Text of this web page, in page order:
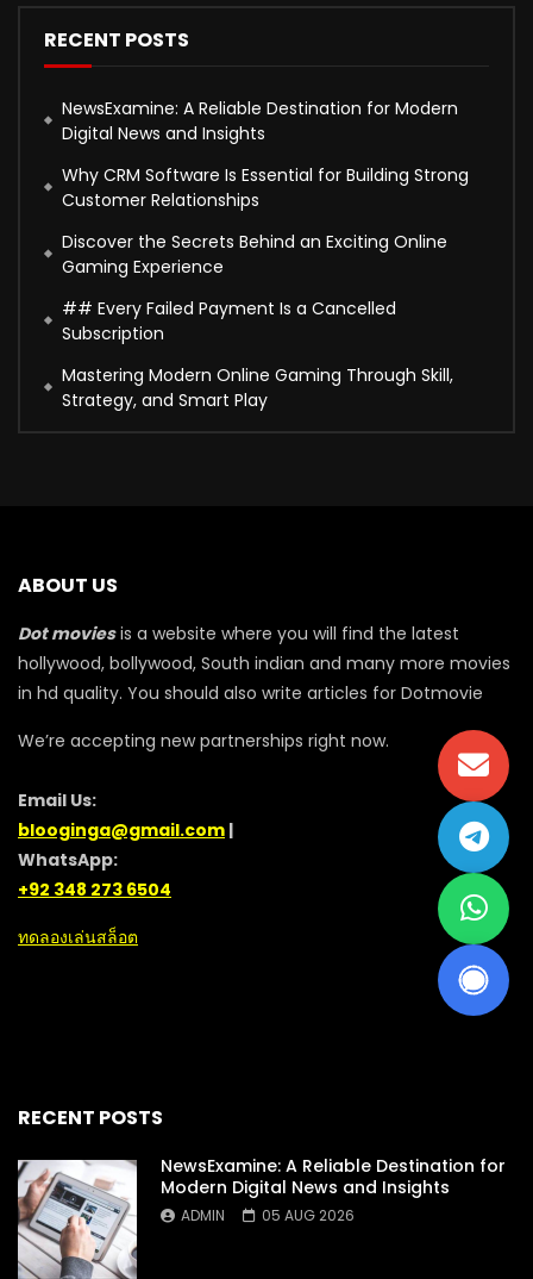
RECENT POSTS
NewsExamine: A Reliable Destination for Modern
Digital News and Insights
Why CRM Software Is Essential for Building Strong
Customer Relationships
Discover the Secrets Behind an Exciting Online
Gaming Experience
## Every Failed Payment Is a Cancelled
Subscription
Mastering Modern Online Gaming Through Skill,
Strategy, and Smart Play
ABOUT US
Dot moviesis a website where you will find the latest
hollywood, bollywood, South indian and many more movies
in hd quality. You should also write articles for Dotmovie
We’re accepting new partnerships right now.
Email Us:
blooginga@gmail.com |
WhatsApp:
+92 348 273 6504
ทดลองเล่นสล็อต
RECENT POSTS
NewsExamine: A Reliable Destination for
Modern Digital News and Insights
ADMIN 05 AUG 2026